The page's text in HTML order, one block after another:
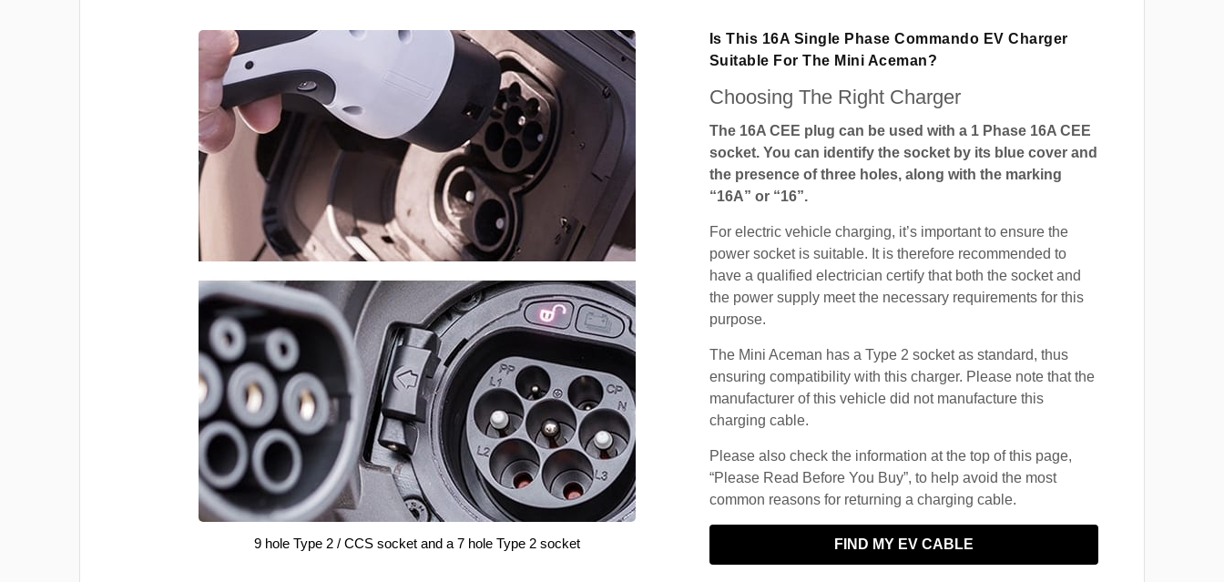
9 hole Type 2 / CCS socket and a 7 hole Type 2 socket
Is This 16A Single Phase Commando EV Charger
Suitable For The Mini Aceman?
Choosing The Right Charger
The 16A CEE plug can be used with a 1 Phase 16A CEE
socket. You can identify the socket by its blue cover and
the presence of three holes, along with the marking
“16A” or “16”.
For electric vehicle charging, it’s important to ensure the
power socket is suitable. It is therefore recommended to
have a qualified electrician certify that both the socket and
the power supply meet the necessary requirements for this
purpose.
The Mini Aceman has a Type 2 socket as standard, thus
ensuring compatibility with this charger. Please note that the
manufacturer of this vehicle did not manufacture this
charging cable.
Please also check the information at the top of this page,
“Please Read Before You Buy”, to help avoid the most
common reasons for returning a charging cable.
FIND MY EV CABLE